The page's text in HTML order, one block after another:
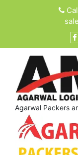
Agarwal Packers